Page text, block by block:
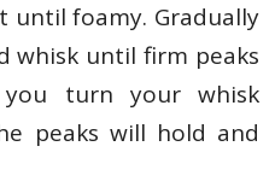
until foamy. Gradually
whisk until firm peaks
turn your whisk
peaks will hold and